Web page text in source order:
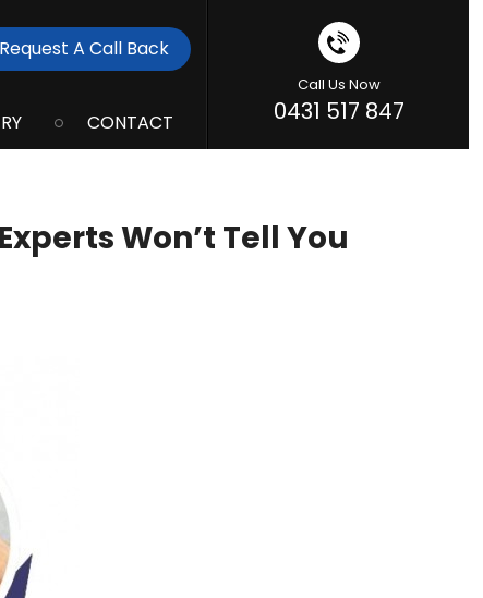
Request A Call Back
CONTACT
Call Us Now
0431 517 847
Won’t Tell You